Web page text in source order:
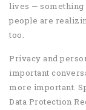
lives — something
people are
too.
Privacy and
important
more important.
Data Protection